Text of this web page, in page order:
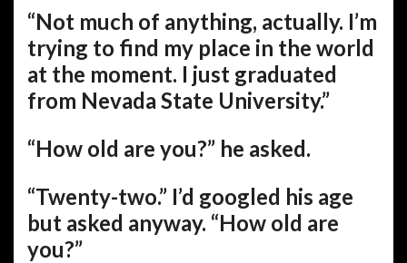
“Not much of anything, actually. I’m
trying to find my place in the world
at the moment. I just graduated
from Nevada State University.”
“How old are you?” he asked.
“Twenty-two.” I’d googled his age
but asked anyway. “How old are
you?”